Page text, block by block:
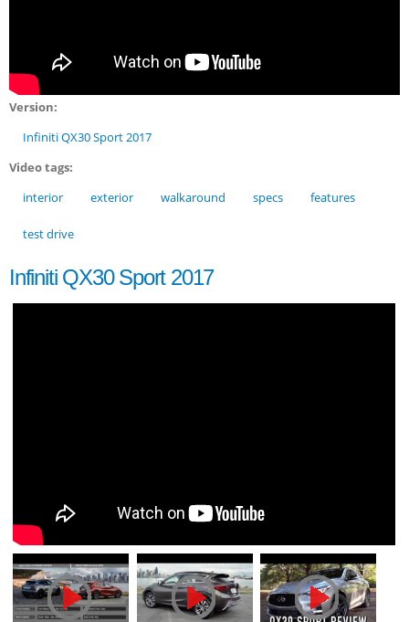
Version:
Infiniti QX30 Sport 2017
Video tags:
interior
exterior walkaround specs features
test drive
Infiniti QX30 Sport 2017